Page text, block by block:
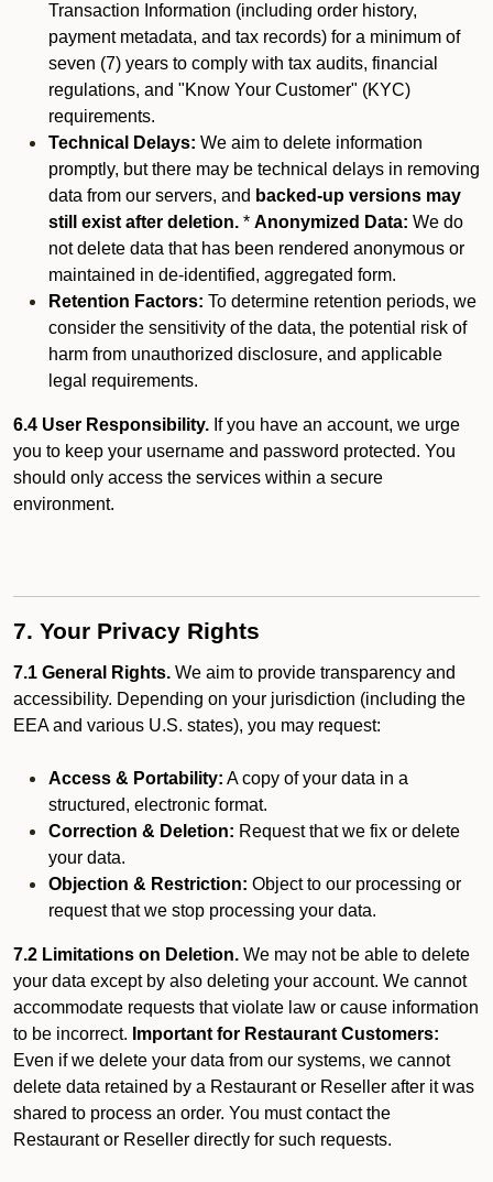
Transaction Information (including order history,
payment metadata, and tax records) for a minimum of
seven (7) years to comply with tax audits, financial
regulations, and "Know Your Customer" (KYC)
requirements.
Technical Delays: We aim to delete information
promptly, but there may be technical delays in removing
data from our servers, and backed-up versions may
still exist after deletion. * Anonymized Data: We do
not delete data that has been rendered anonymous or
maintained in de-identified, aggregated form.
Retention Factors: To determine retention periods, we
consider the sensitivity of the data, the potential risk of
harm from unauthorized disclosure, and applicable
legal requirements.
6.4 User Responsibility. If you have an account, we urge
you to keep your username and password protected. You
should only access the services within a secure
environment.
7. Your Privacy Rights
7.1 General Rights. We aim to provide transparency and
accessibility. Depending on your jurisdiction (including the
EEA and various U.S. states), you may request:
Access & Portability: A copy of your data in a
structured, electronic format.
Correction & Deletion: Request that we fix or delete
your data.
Objection & Restriction: Object to our processing or
request that we stop processing your data.
7.2 Limitations on Deletion. We may not be able to delete
your data except by also deleting your account. We cannot
accommodate requests that violate law or cause information
to be incorrect. Important for Restaurant Customers:
Even if we delete your data from our systems, we cannot
delete data retained by a Restaurant or Reseller after it was
shared to process an order. You must contact the
Restaurant or Reseller directly for such requests.